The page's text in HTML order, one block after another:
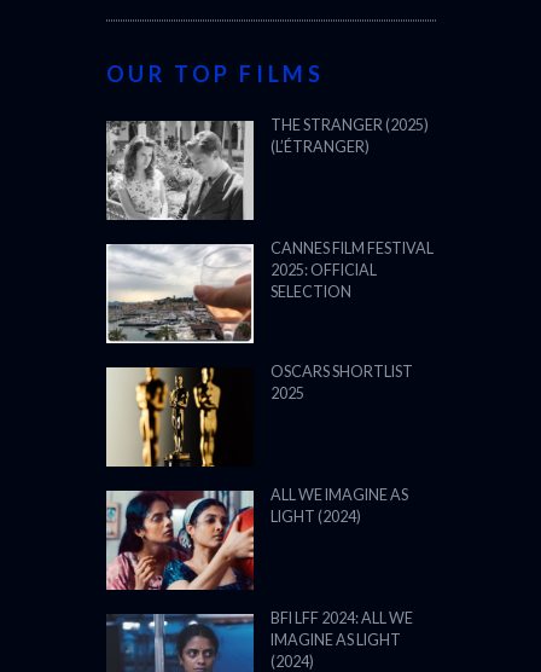
OUR TOP FILMS
THE STRANGER (2025)
(L’ÉTRANGER)
CANNES FILM FESTIVAL
2025: OFFICIAL
SELECTION
OSCARS SHORTLIST
2025
ALL WE IMAGINE AS
LIGHT (2024)
BFI LFF 2024: ALL WE
IMAGINE AS LIGHT
(2024)